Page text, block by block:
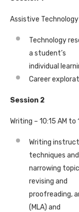
Assistive Technology
Technology
a student’s
individual
Career
Session 2
Writing – 10:15 AM to
Writing
techniques and
narrowing
revising and
proofreading,
(MLA) and